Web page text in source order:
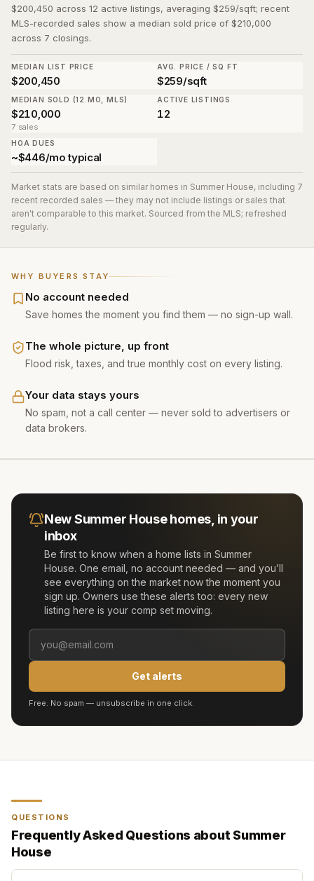
WHY BUYERS STAY
No account needed
Save homes the moment you find them — no sign-up wall.
The whole picture, up front
Flood risk, taxes, and true monthly cost on every listing.
Your data stays yours
No spam, not a call center — never sold to advertisers or
data brokers.
$200,450 across 12 active listings, averaging $259/sqft; recent
MLS-recorded sales show a median sold price of $210,000
across 7 closings.
MEDIAN LIST PRICE
$200,450
AVG. PRICE / SQ FT
$259/sqft
MEDIAN SOLD (12 MO, MLS)
$210,000
7 sales
ACTIVE LISTINGS
12
HOA DUES
~$446/mo typical
Market stats are based on similar homes in Summer House, including 7
recent recorded sales — they may not include listings or sales that
aren't comparable to this market. Sourced from the MLS; refreshed
regularly.
NewSummer Househomes, in your
inbox
Be first to know when a home lists in Summer
House. One email, no account needed — and you’ll
see everything on the market now the moment you
sign up. Owners use these alerts too: every new
listing here is your comp set moving.
Get alerts
Free. No spam — unsubscribe in one click.
QUESTIONS
Frequently Asked Questions about Summer
House